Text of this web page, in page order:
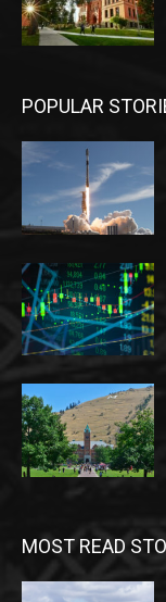
POPULAR
MOST READ